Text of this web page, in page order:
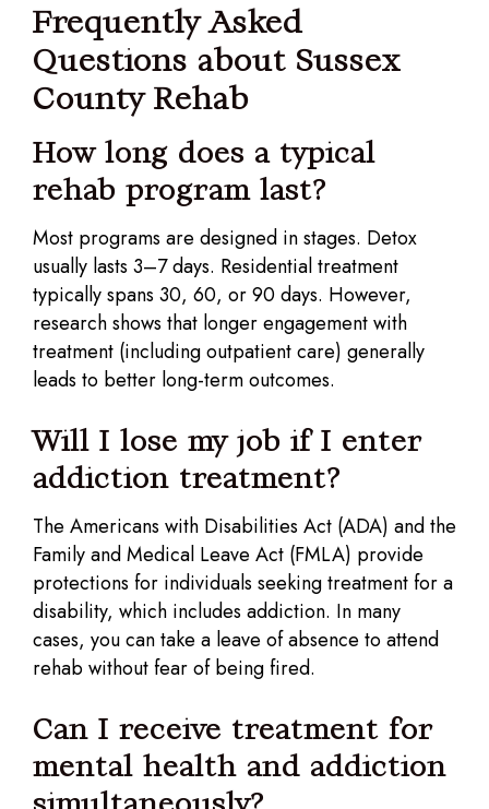
Frequently Asked
Questions about Sussex
County Rehab
How long does a typical
rehab program last?
Most programs are designed in stages. Detox
usually lasts 3–7 days. Residential treatment
typically spans 30, 60, or 90 days. However,
research shows that longer engagement with
treatment (including outpatient care) generally
leads to better long-term outcomes.
Will I lose my job if I enter
addiction treatment?
The Americans with Disabilities Act (ADA) and the
Family and Medical Leave Act (FMLA) provide
protections for individuals seeking treatment for a
disability, which includes addiction. In many
cases, you can take a leave of absence to attend
rehab without fear of being fired.
Can I receive treatment for
mental health and addiction